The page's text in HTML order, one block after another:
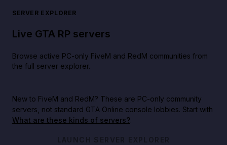
SERVER EXPLORER
Live GTA RP servers
Browse active PC-only FiveM and RedM communities from
the full server explorer.
New to FiveM and RedM? These are PC-only community
servers, not standard GTA Online console lobbies. Start with
What are these kinds of servers?.
LAUNCH SERVER EXPLORER